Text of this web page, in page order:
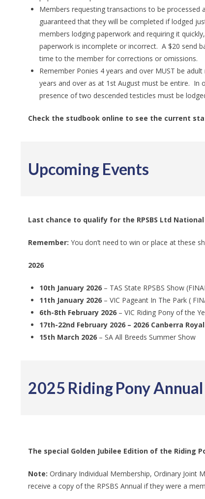
Members requesting transactions to be processed
guaranteed that they will be completed if lodged
members lodging paperwork and requiring it
paperwork is incomplete or incorrect. A $20 send
time to the member for corrections or omissions.
Remember Ponies 4 years and over MUST be
years and over as at 1st August must be entire. In
presence of two descended testicles must be
Check the studbook online to see the current
Upcoming Events
Last chance to qualify for the RPSBS Ltd National
Remember: You don’t need to win or place at these
2026
10th January 2026 – TAS State RPSBS Show
11th January 2026 – VIC Pageant In The Park (
6th-8th February 2026 – VIC Riding Pony of the
17th-22nd February 2026 – 2026 Canberra
15th March 2026 – SA All Breeds Summer Show
2025 Riding Pony Annual
The special Golden Jubilee Edition of the Riding
Note: Ordinary Individual Membership, Ordinary Joint
receive a copy of the RPSBS Annual if they were a